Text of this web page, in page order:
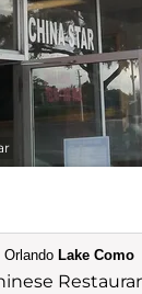
Orlando Lake Como